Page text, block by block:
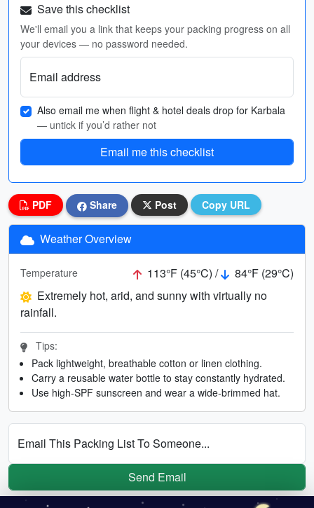
Save this checklist
We'll email you a link that keeps your packing progress on all
your devices — no password needed.
Email address
Also email me when flight & hotel deals drop for Karbala
— untick if you’d rather not
Email me this checklist
PDF Share Post Copy URL
Weather Overview
Temperature 113°F (45°C) /
84°F (29°C)
Extremely hot, arid, and sunny with virtually no
rainfall.
Tips:
Pack lightweight, breathable cotton or linen clothing.
Carry a reusable water bottle to stay constantly hydrated.
Use high-SPF sunscreen and wear a wide-brimmed hat.
Email This Packing List To Someone...
Send Email